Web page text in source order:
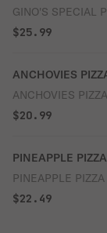
GINO'S SPECIAL
$25.99
ANCHOVIES
ANCHOVIES PIZZA
$20.99
PINEAPPLE PIZZA
PINEAPPLE PIZZA
$22.49